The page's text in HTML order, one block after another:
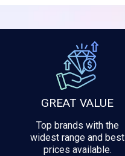
GREAT VALUE
Top brands with the
widest range and best
prices available.